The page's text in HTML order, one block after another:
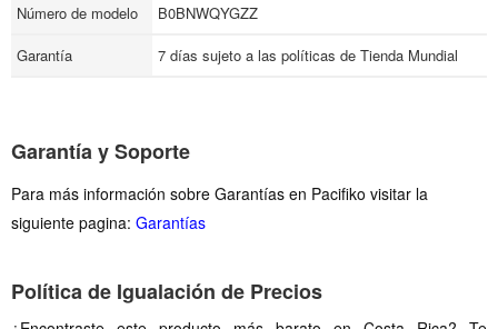
Número de modelo
B0BNWQYGZZ
Garantía
7 días sujeto a las políticas de Tienda Mundial
Garantía y Soporte
Para más información sobre Garantías en Pacifiko visitar la
siguiente pagina: Garantías
Política de Igualación de Precios